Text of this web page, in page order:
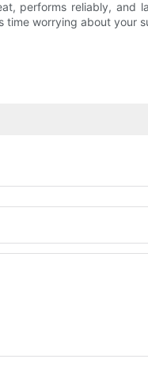
performs reliably, and
worrying about your